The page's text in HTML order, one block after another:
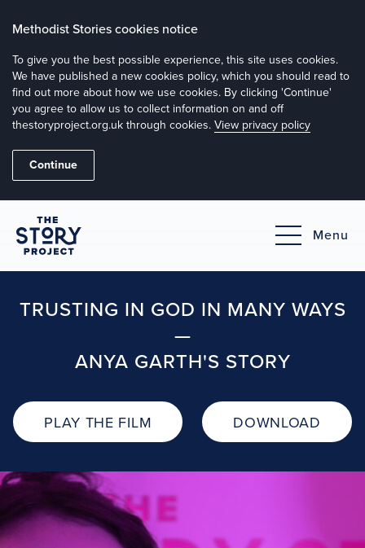
Methodist Stories cookies notice
To give you the best possible experience, this site uses cookies.
We have published a new cookies policy, which you should read to
find out more about how we use cookies. By clicking 'Continue'
you agree to allow us to collect information on and off
thestoryproject.org.uk through cookies. View privacy policy
Continue
Menu
TRUSTING IN GOD IN MANY WAYS
—
ANYA GARTH'S STORY
PLAY THE FILM DOWNLOAD